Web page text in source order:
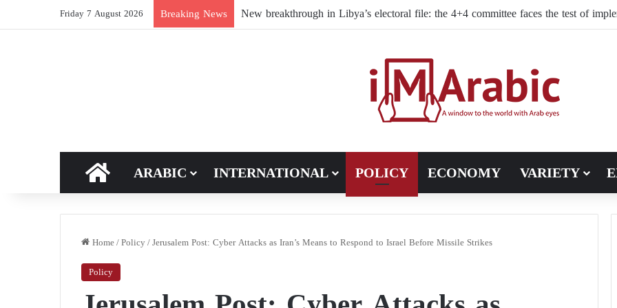
Friday 7 August 2026 Breaking News
HOME
ARABIC INTERNATIONAL POLICY ECONOMY VARIETY
Home/Policy/Jerusalem Post: Cyber Attacks as Iran’s Means to Respond to Israel Before Missile Strikes
Policy